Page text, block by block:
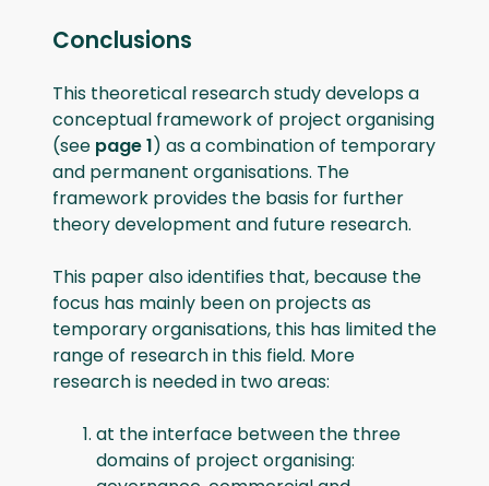
Conclusions
This theoretical research study develops a
conceptual framework of project organising
(see page 1) as a combination of temporary
and permanent organisations. The
framework provides the basis for further
theory development and future research.
This paper also identifies that, because the
focus has mainly been on projects as
temporary organisations, this has limited the
range of research in this field. More
research is needed in two areas:
at the interface between the three
domains of project organising: